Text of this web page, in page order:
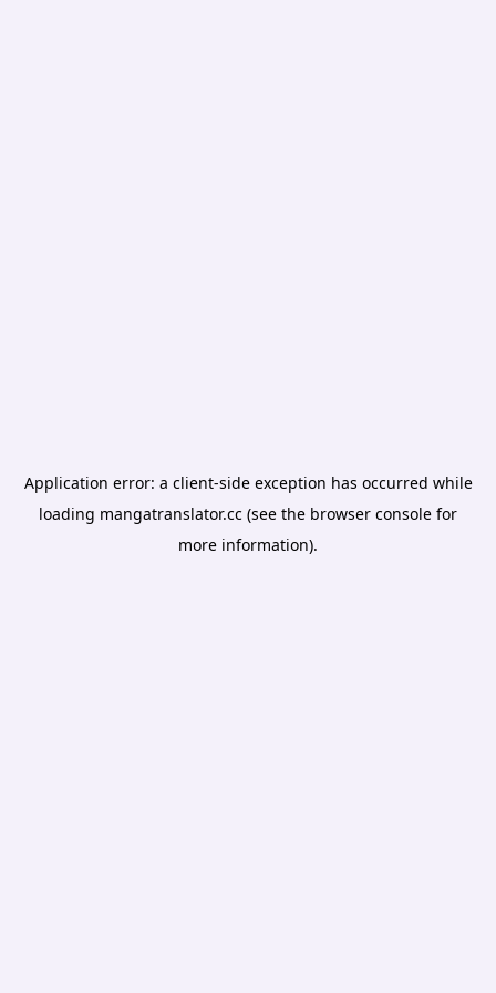
Application error: a client-side exception has occurred while
loading mangatranslator.cc (see the browser console for
more information).